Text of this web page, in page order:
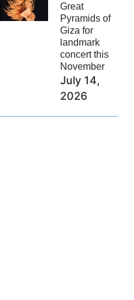
Great
Pyramids of
Giza for
landmark
concert this
November
July 14,
2026